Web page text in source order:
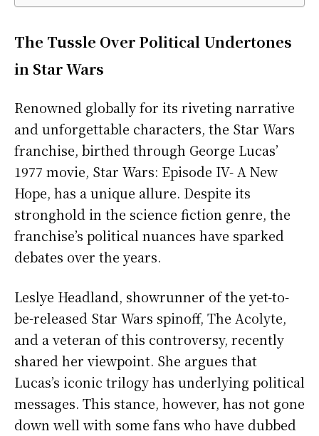
The Tussle Over Political Undertones
in Star Wars
Renowned globally for its riveting narrative
and unforgettable characters, the Star Wars
franchise, birthed through George Lucas’
1977 movie, Star Wars: Episode IV- A New
Hope, has a unique allure. Despite its
stronghold in the science fiction genre, the
franchise’s political nuances have sparked
debates over the years.
Leslye Headland, showrunner of the yet-to-
be-released Star Wars spinoff, The Acolyte,
and a veteran of this controversy, recently
shared her viewpoint. She argues that
Lucas’s iconic trilogy has underlying political
messages. This stance, however, has not gone
down well with some fans who have dubbed